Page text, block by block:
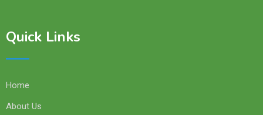
Quick Links
Home
About Us